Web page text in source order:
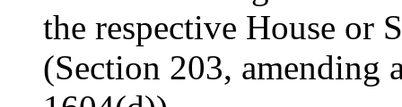
the respective House or
(Section 203, amending